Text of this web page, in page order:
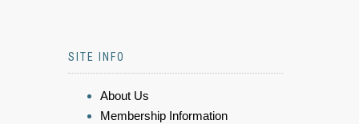
SITE INFO
About Us
Membership Information